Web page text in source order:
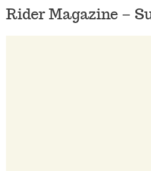
Rider Magazine –